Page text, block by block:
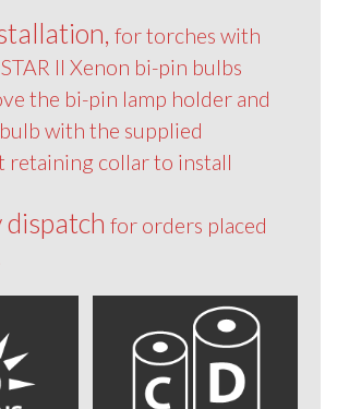
for torches with
II Xenon bi-pin bulbs
the bi-pin lamp holder and
with the supplied
retaining collar to install
dispatch for orders placed